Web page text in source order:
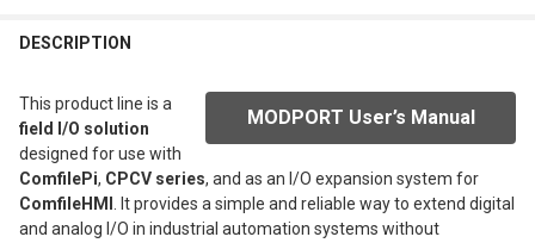
DESCRIPTION
MODPORT User’s Manual
This product line is a
field I/O solution
designed for use with
ComfilePi, CPCV series, and as an I/O expansion system for
ComfileHMI
. It provides a simple and reliable way to extend digital
and analog I/O in industrial automation systems without